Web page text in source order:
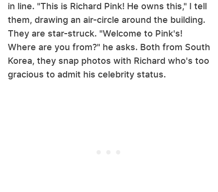
in line. "This is Richard Pink! He owns this," I tell
them, drawing an air-circle around the building.
They are star-struck. "Welcome to Pink's!
Where are you from?" he asks. Both from South
Korea, they snap photos with Richard who's too
gracious to admit his celebrity status.